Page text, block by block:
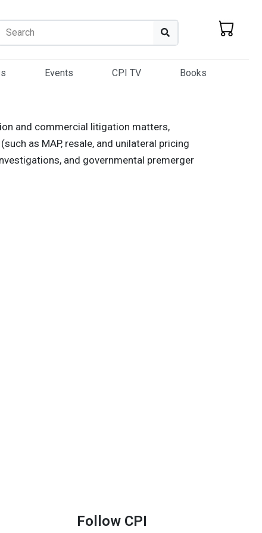
Search
Events CPI TV Books
and commercial litigation matters,
as MAP, resale, and unilateral pricing
and governmental premerger
Follow CPI